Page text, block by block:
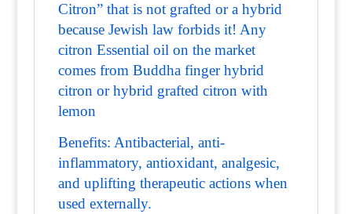
Citron” that is not grafted or a hybrid
because Jewish law forbids it! Any
citron Essential oil on the market
comes from Buddha finger hybrid
citron or hybrid grafted citron with
lemon
Benefits: Antibacterial, anti-
inflammatory, antioxidant, analgesic,
and uplifting therapeutic actions when
used externally.